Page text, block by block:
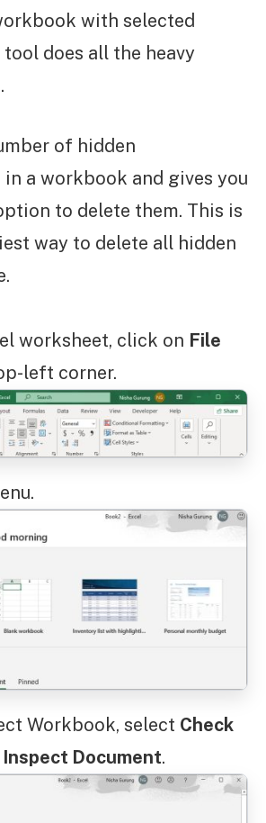
with selected
does all the heavy
of hidden
a workbook and gives you
to delete them. This is
way to delete all hidden
worksheet, click on File
left corner.
Workbook, select Check
Inspect Document.